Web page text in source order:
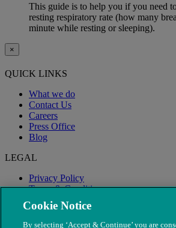
This guide is to help you if you need
resting respiratory rate (how many
minute while resting or sleeping).
×
QUICK LINKS
What we do
Contact Us
Careers
Press Office
Blog
LEGAL
Privacy Policy
Terms & Conditions
Modern Slavery
Cookie Notice
By selecting ‘Accept & Continue’ you are